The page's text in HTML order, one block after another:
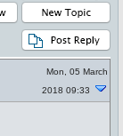
Mon, 05 March
2018 09:33